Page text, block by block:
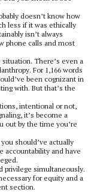
doesn’t know how
less if it was ethically
isn’t always
phone calls and most
There’s even a
For 1,166 words
been cognizant in
with. But that’s the
intentional or not,
it’s become a
out by the time you’re
should’ve actually
accountability and have
privilege simultaneously.
for equity and a
section.